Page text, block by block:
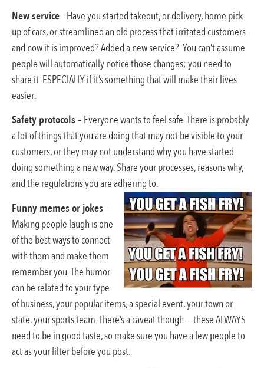
New service– Have you started takeout, or delivery, home pick
up of cars, or streamlined an old process that irritated customers
and now it is improved? Added a new service? You can’t assume
people will automatically notice those changes; you need to
share it. ESPECIALLY if it’s something that will make their lives
easier.
Safety protocols – Everyone wants to feel safe. There is probably
a lot of things that you are doing that may not be visible to your
customers, or they may not understand why you have started
doing something a new way. Share your processes, reasons why,
and the regulations you are adhering to.
Funny memes or jokes–
Making people laugh is one
of the best ways to connect
with them and make them
remember you. The humor
can be related to your type
of business, your popular items, a special event, your town or
state, your sports team. There’s a caveat though…these ALWAYS
need to be in good taste, so make sure you have a few people to
act as your filter before you post.